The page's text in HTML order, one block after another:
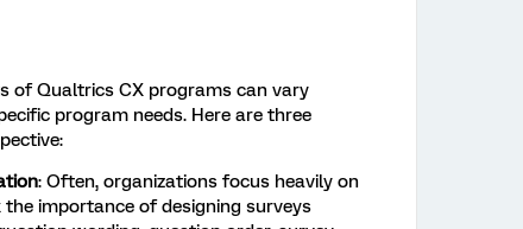
of Qualtrics CX programs can vary
program needs. Here are three
: Often, organizations focus heavily on
importance of designing surveys